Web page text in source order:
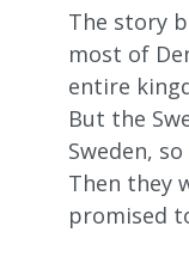
The story
most of
entire
But the
Sweden,
Then they
promised